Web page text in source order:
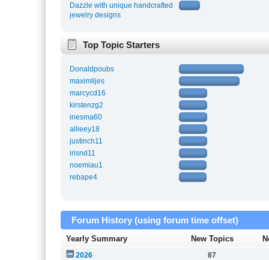
Dazzle with unique handcrafted
jewelry designs
Top Topic Starters
Donaldpoubs
maximlljes
marcycd16
kirstenzg2
inesma60
allieey18
justinch11
irisnd11
noemiau1
rebape4
Forum History (using forum time offset)
Yearly Summary New Topics
2026
87